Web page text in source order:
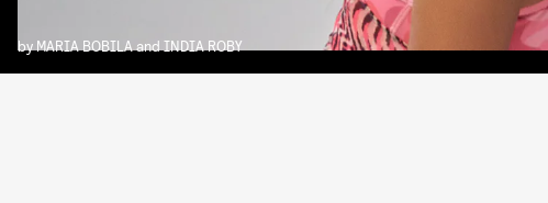
by MARIA BOBILA and INDIA ROBY